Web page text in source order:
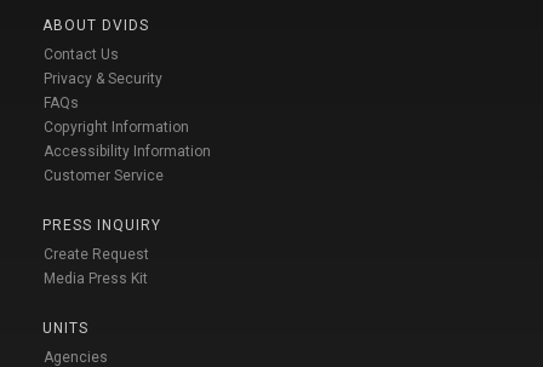
ABOUT DVIDS
Contact Us
Privacy & Security
FAQs
Copyright Information
Accessibility Information
Customer Service
PRESS INQUIRY
Create Request
Media Press Kit
UNITS
Agencies